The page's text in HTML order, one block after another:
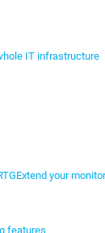
IT infrastructure
Extend your
features